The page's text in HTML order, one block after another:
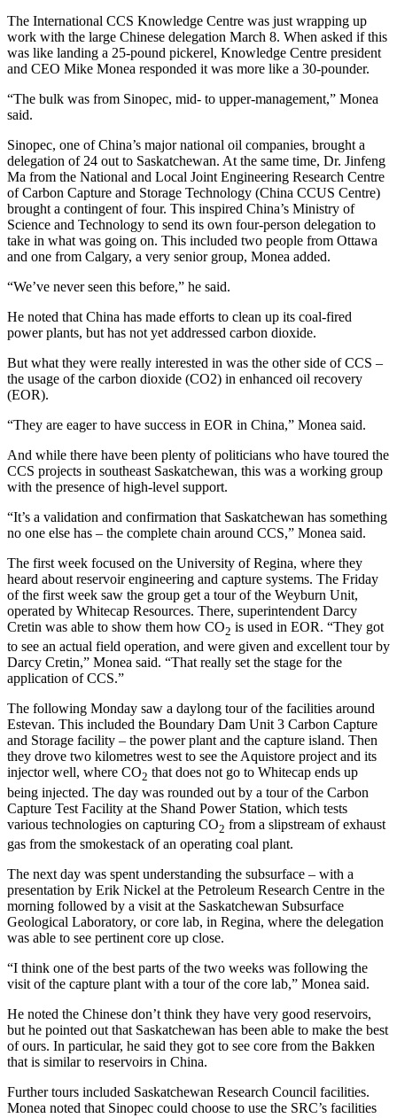
The International CCS Knowledge Centre was just wrapping up
work with the large Chinese delegation March 8. When asked if this
was like landing a 25-pound pickerel, Knowledge Centre president
and CEO Mike Monea responded it was more like a 30-pounder.
“The bulk was from Sinopec, mid- to upper-management,” Monea
said.
Sinopec, one of China’s major national oil companies, brought a
delegation of 24 out to Saskatchewan. At the same time, Dr. Jinfeng
Ma from the National and Local Joint Engineering Research Centre
of Carbon Capture and Storage Technology (China CCUS Centre)
brought a contingent of four. This inspired China’s Ministry of
Science and Technology to send its own four-person delegation to
take in what was going on. This included two people from Ottawa
and one from Calgary, a very senior group, Monea added.
“We’ve never seen this before,” he said.
He noted that China has made efforts to clean up its coal-fired
power plants, but has not yet addressed carbon dioxide.
But what they were really interested in was the other side of CCS –
the usage of the carbon dioxide (CO2) in enhanced oil recovery
(EOR).
“They are eager to have success in EOR in China,” Monea said.
And while there have been plenty of politicians who have toured the
CCS projects in southeast Saskatchewan, this was a working group
with the presence of high-level support.
“It’s a validation and confirmation that Saskatchewan has something
no one else has – the complete chain around CCS,” Monea said.
The first week focused on the University of Regina, where they
heard about reservoir engineering and capture systems. The Friday
of the first week saw the group get a tour of the Weyburn Unit,
operated by Whitecap Resources. There, superintendent Darcy
Cretin was able to show them how CO2 is used in EOR. “They got
to see an actual field operation, and were given and excellent tour by
Darcy Cretin,” Monea said. “That really set the stage for the
application of CCS.”
The following Monday saw a daylong tour of the facilities around
Estevan. This included the Boundary Dam Unit 3 Carbon Capture
and Storage facility – the power plant and the capture island. Then
they drove two kilometres west to see the Aquistore project and its
injector well, where CO2 that does not go to Whitecap ends up
being injected. The day was rounded out by a tour of the Carbon
Capture Test Facility at the Shand Power Station, which tests
various technologies on capturing CO2 from a slipstream of exhaust
gas from the smokestack of an operating coal plant.
The next day was spent understanding the subsurface – with a
presentation by Erik Nickel at the Petroleum Research Centre in the
morning followed by a visit at the Saskatchewan Subsurface
Geological Laboratory, or core lab, in Regina, where the delegation
was able to see pertinent core up close.
“I think one of the best parts of the two weeks was following the
visit of the capture plant with a tour of the core lab,” Monea said.
He noted the Chinese don’t think they have very good reservoirs,
but he pointed out that Saskatchewan has been able to make the best
of ours. In particular, he said they got to see core from the Bakken
that is similar to reservoirs in China.
Further tours included Saskatchewan Research Council facilities.
Monea noted that Sinopec could choose to use the SRC’s facilities